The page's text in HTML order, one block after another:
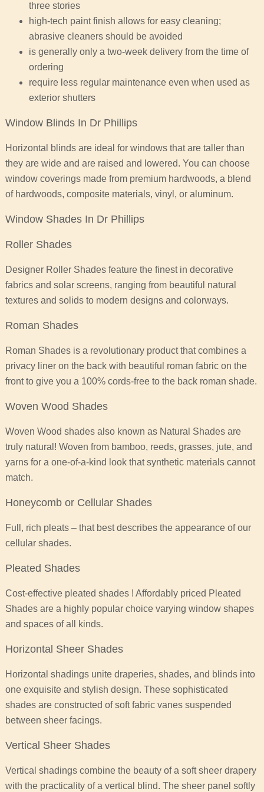
three stories
high-tech paint finish allows for easy cleaning;
abrasive cleaners should be avoided
is generally only a two-week delivery from the time of
ordering
require less regular maintenance even when used as
exterior shutters
Window Blinds In Dr Phillips
Horizontal blinds are ideal for windows that are taller than
they are wide and are raised and lowered. You can choose
window coverings made from premium hardwoods, a blend
of hardwoods, composite materials, vinyl, or aluminum.
Window Shades In Dr Phillips
Roller Shades
Designer Roller Shades feature the finest in decorative
fabrics and solar screens, ranging from beautiful natural
textures and solids to modern designs and colorways.
Roman Shades
Roman Shades is a revolutionary product that combines a
privacy liner on the back with beautiful roman fabric on the
front to give you a 100% cords-free to the back roman shade.
Woven Wood Shades
Woven Wood shades also known as Natural Shades are
truly natural! Woven from bamboo, reeds, grasses, jute, and
yarns for a one-of-a-kind look that synthetic materials cannot
match.
Honeycomb or Cellular Shades
Full, rich pleats – that best describes the appearance of our
cellular shades.
Pleated Shades
Cost-effective pleated shades ! Affordably priced Pleated
Shades are a highly popular choice varying window shapes
and spaces of all kinds.
Horizontal Sheer Shades
Horizontal shadings unite draperies, shades, and blinds into
one exquisite and stylish design. These sophisticated
shades are constructed of soft fabric vanes suspended
between sheer facings.
Vertical Sheer Shades
Vertical shadings combine the beauty of a soft sheer drapery
with the practicality of a vertical blind. The sheer panel softly